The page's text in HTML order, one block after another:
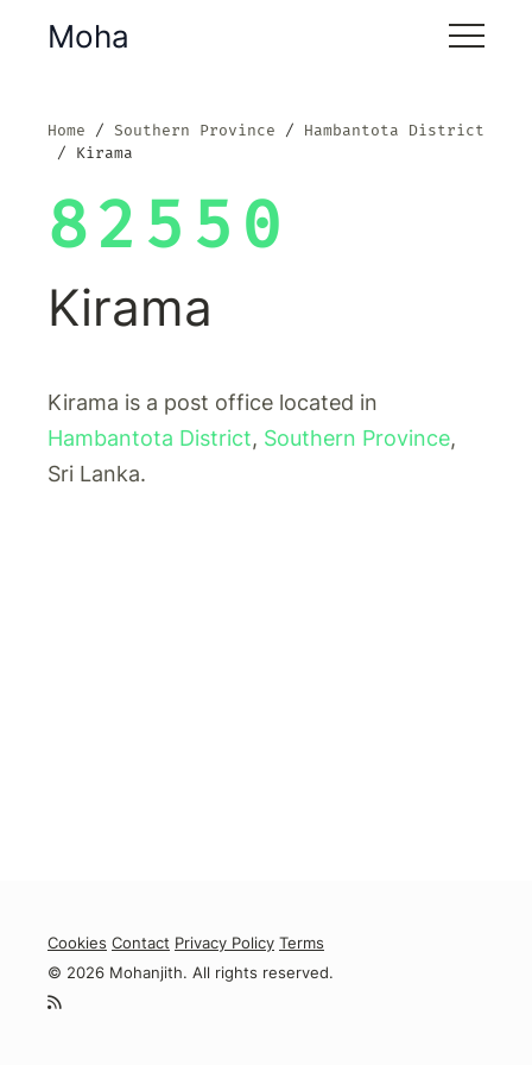
Moha
Home Southern Province
Hambantota District
Kirama
82550
Kirama
Kirama is a post office located in
Hambantota District, Southern Province,
Sri Lanka.
Cookies Contact Privacy Policy Terms
© 2026 Mohanjith. All rights reserved.